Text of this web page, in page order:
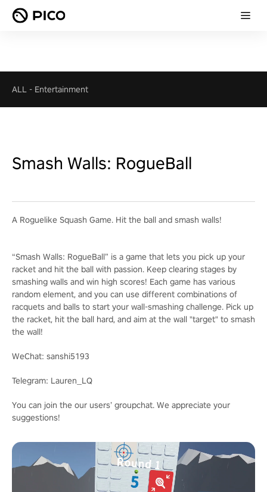
ALL - Entertainment
Smash Walls: RogueBall
A Roguelike Squash Game. Hit the ball and smash walls!
“Smash Walls: RogueBall” is a game that lets you pick up your
racket and hit the ball with passion. Keep clearing stages by
smashing walls and win high scores! Each game has various
random element, and you can use different combinations of
racquets and balls to start your wall-smashing challenge. Pick up
the racket, hit the ball hard, and aim at the wall "target" to smash
the wall!
WeChat: sanshi5193
Telegram: Lauren_LQ
You can join the our users’ groupchat. We appreciate your
suggestions!